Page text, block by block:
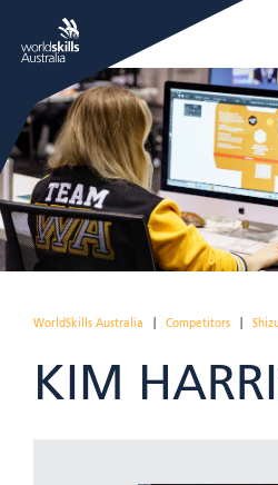
WorldSkills Australia Competitors
KIM